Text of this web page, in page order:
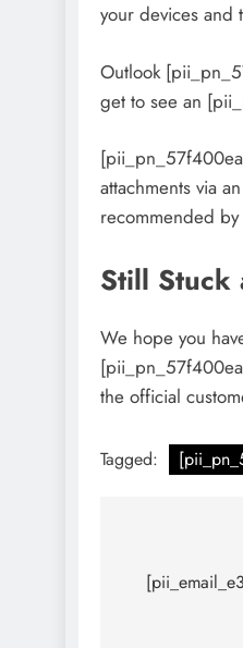
your devices and
Outlook
get to see an
attachments via
recommended
Still
We hope you
the official
Tagged: